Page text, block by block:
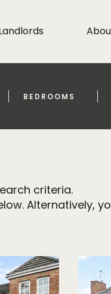
BEDROOMS
criteria.
Alternatively,